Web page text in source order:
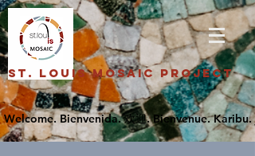
St. Louis Mosaic Project